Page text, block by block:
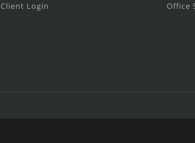
Client Login
Office